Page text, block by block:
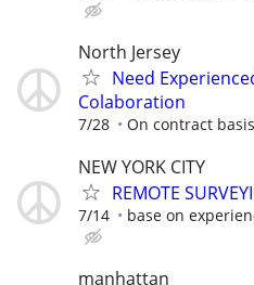
North Jersey
Need
Colaboration
7/28 On contract
NEW YORK CITY
REMOTE
7/14 base on
manhattan